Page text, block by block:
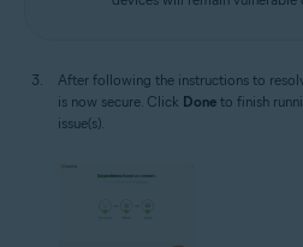
After following the instructions to
is now secure. Click Done to finish
issue(s).